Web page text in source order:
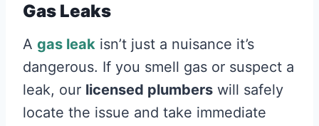
Gas Leaks
A gas leak isn’t just a nuisance it’s
dangerous. If you smell gas or suspect a
leak, our licensed plumbers will safely
locate the issue and take immediate